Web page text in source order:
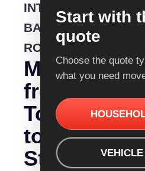
INTERSTATE
BACKLOADING
ROUTE
Moving
from
Townsville
to
Start with
quote
Choose the quote
what you need